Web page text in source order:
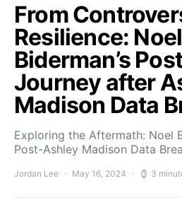
From
Resilience: Noel
Biderman’s
Journey after
Madison Data
Exploring the Aftermath: Noel
Post-Ashley Madison Data
Jordan Lee May 16, 2024 3